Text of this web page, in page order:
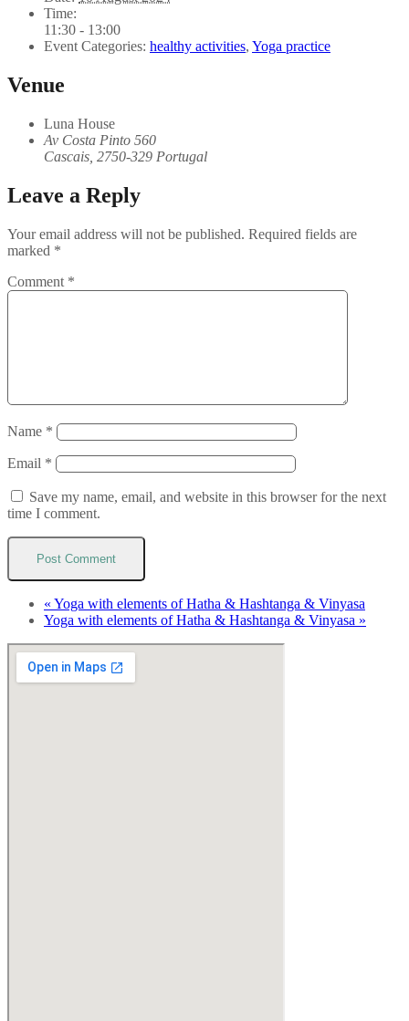
Time:
11:30 - 13:00
Event Categories: healthy activities, Yoga practice
Venue
Luna House
Av Costa Pinto 560
Cascais 2750-329 Portugal
Leave a Reply
Your email address will not be published. Required fields are
marked *
Comment *
Name *
Email *
Save my name, email, and website in this browser for the next
time I comment.
« Yoga with elements of Hatha & Hashtanga & Vinyasa
Yoga with elements of Hatha & Hashtanga & Vinyasa »